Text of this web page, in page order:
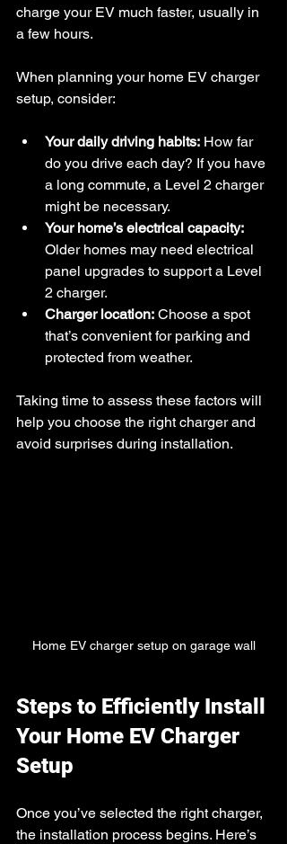
charge your EV much faster, usually in
a few hours.
When planning your home EV charger
setup, consider:
Your daily driving habits: How far
do you drive each day? If you have
a long commute, a Level 2 charger
might be necessary.
Your home’s electrical capacity:
Older homes may need electrical
panel upgrades to support a Level
2 charger.
Charger location: Choose a spot
that’s convenient for parking and
protected from weather.
Taking time to assess these factors will
help you choose the right charger and
avoid surprises during installation.
Home EV charger setup on garage wall
Steps to Efficiently Install
Your Home EV Charger
Setup
Once you’ve selected the right charger,
the installation process begins. Here’s